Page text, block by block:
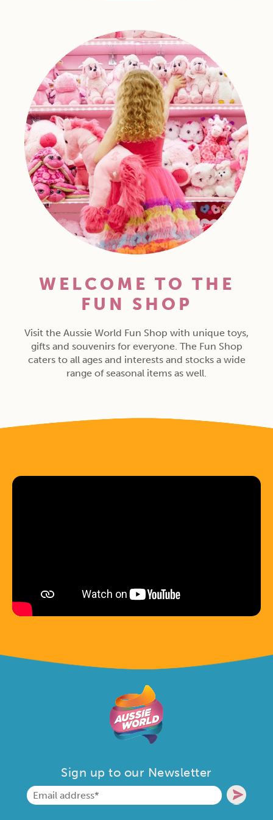
WELCOME TO THE
FUN SHOP
Visit the Aussie World Fun Shop with unique toys,
gifts and souvenirs for everyone. The Fun Shop
caters to all ages and interests and stocks a wide
range of seasonal items as well.
Sign up to our Newsletter